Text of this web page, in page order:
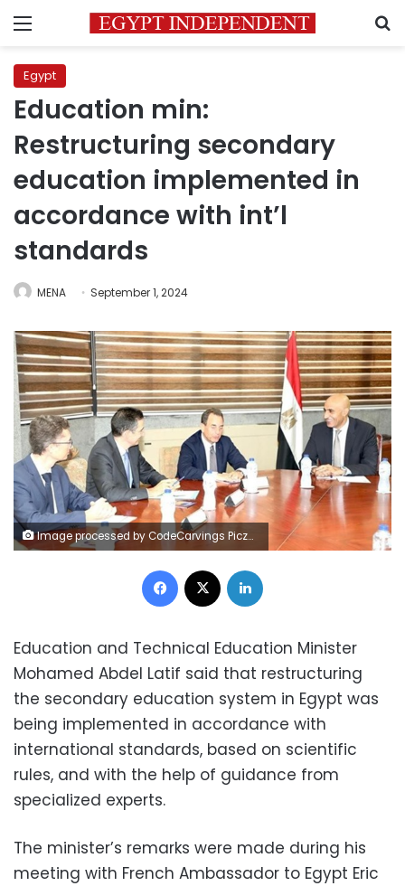
Menu
Egypt
Education min:
Restructuring secondary
education implemented in
accordance with int’l
standards
MENA September 1, 2024
Image processed by CodeCarvings Piczard ### FREE Community Edition ### on 2024-09-01 08:55:26Z | |
Facebook
Education and Technical Education Minister
Mohamed Abdel Latif said that restructuring
the secondary education system in Egypt was
being implemented in accordance with
international standards, based on scientific
rules, and with the help of guidance from
specialized experts.
The minister’s remarks were made during his
meeting with French Ambassador to Egypt Eric